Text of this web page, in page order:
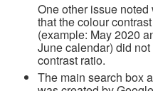
One other issue
that the colour
(example: May 2020
June calendar) did
contrast ratio.
The main search box